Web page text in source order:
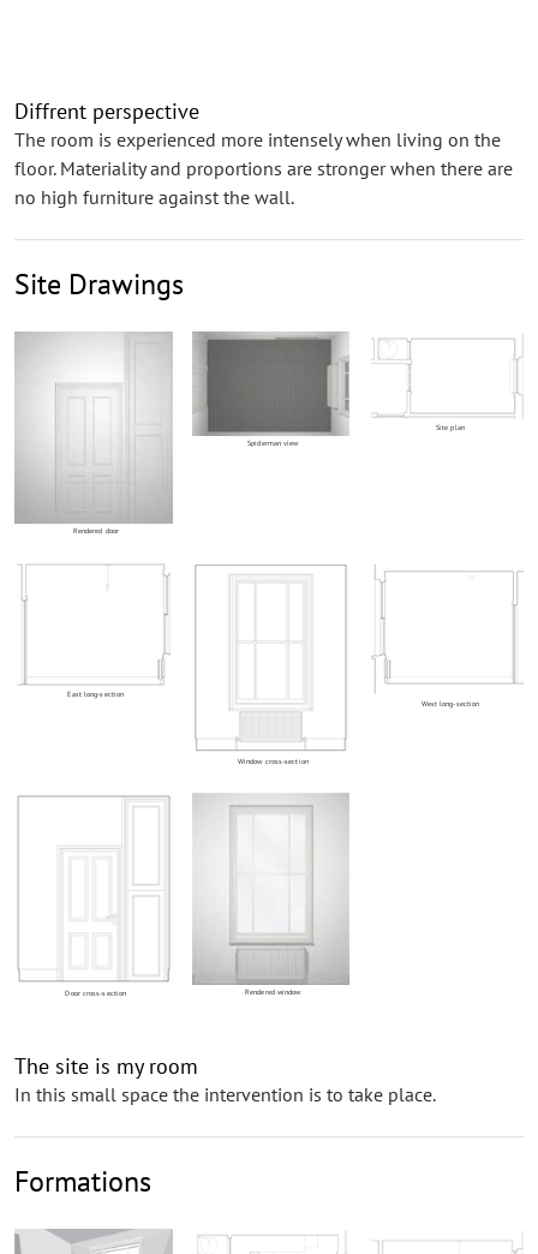
Diffrent perspective
The room is experienced more intensely when living on the
floor. Materiality and proportions are stronger when there are
no high furniture against the wall.
Site Drawings
Rendered door
Spiderman view
Site plan
East long-section
Window cross-section
West long-section
Door cross-section Rendered window
The site is my room
In this small space the intervention is to take place.
Formations